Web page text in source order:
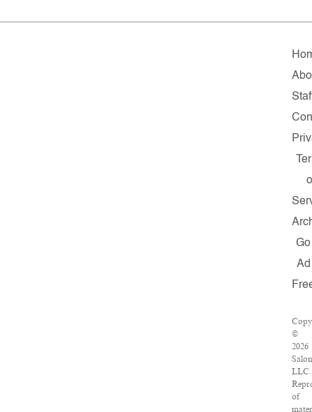
Go
Ad
©
2026
LLC.
of